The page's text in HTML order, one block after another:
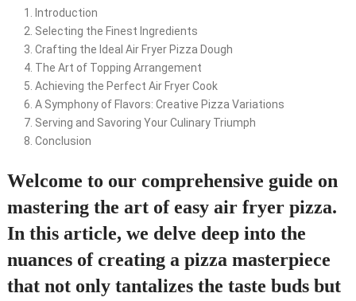
Introduction
Selecting the Finest Ingredients
Crafting the Ideal Air Fryer Pizza Dough
The Art of Topping Arrangement
Achieving the Perfect Air Fryer Cook
A Symphony of Flavors: Creative Pizza Variations
Serving and Savoring Your Culinary Triumph
Conclusion
Welcome to our comprehensive guide on
mastering the art of easy air fryer pizza.
In this article, we delve deep into the
nuances of creating a pizza masterpiece
that not only tantalizes the taste buds but